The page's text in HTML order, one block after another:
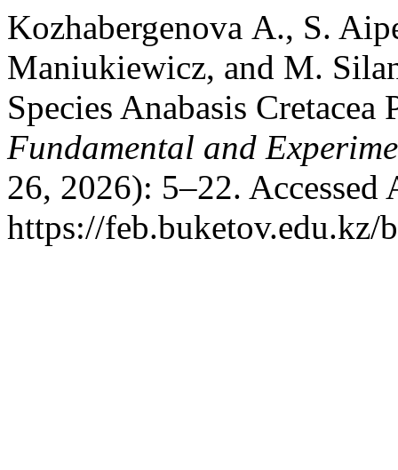
Kozhabergenova А., S.
Maniukiewicz, and M.
Species Anabasis
Fundamental and
26, 2026): 5–22. Accessed
https://